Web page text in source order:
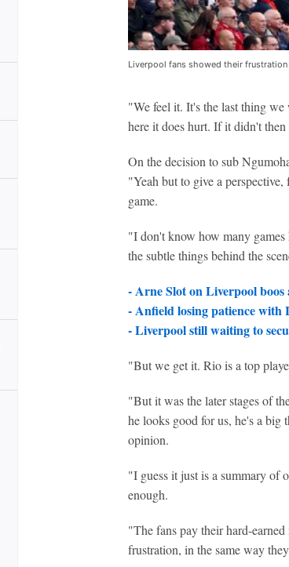
Liverpool fans showed their
"We feel it. It's the last thing
here it does hurt. If it didn't
On the decision to sub
"Yeah but to give a
game.
"I don't know how many games
the subtle things behind the
- Arne Slot on Liverpool
- Anfield losing patience with
- Liverpool still waiting to
"But we get it. Rio is a top
"But it was the later stages of
he looks good for us, he's a big
opinion.
"I guess it just is a summary of
enough.
"The fans pay their hard-
frustration, in the same way